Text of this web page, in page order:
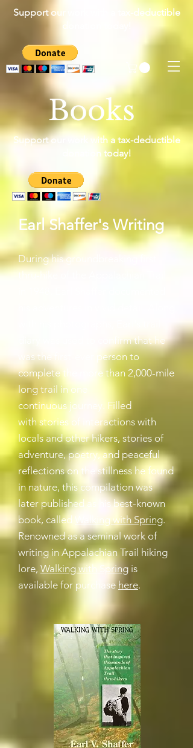
Support our work with a tax-deductible
donation today!
Books
Support our work with a tax-deductible
donation today!
Earl Shaffer's Writing
During his groundbreaking first
thru-hike of the Appalachian Trail
diary was used to confirm that he
was the first-ever person to
complete the more than 2,000-mile
long trail in one
continuous journey. Filled
with stories of interactions with
locals and other hikers, stories of
adventure, poetry, and peaceful
reflections on the stillness he found
in nature, this compilation was
later published as his best-known
book, called
Walking with Spring.
Renowned as a seminal work of
writing in Appalachian Trail hiking
lore, Walking with Spring is
available for purchase here.